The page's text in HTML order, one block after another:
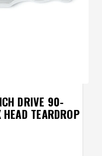
DRIVE 90-
TEARDROP